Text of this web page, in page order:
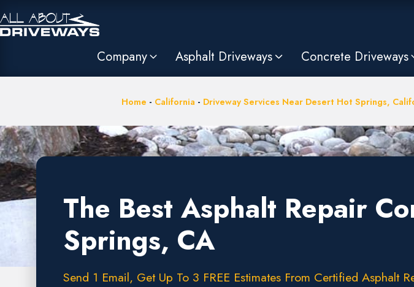
Company Asphalt Driveways Concrete Driveways
Home - California - Driveway Services Near Desert Hot Springs,
The Best Asphalt Repair
Springs, CA
Send 1 Email, Get Up To 3 FREE Estimates From Certified Asphalt